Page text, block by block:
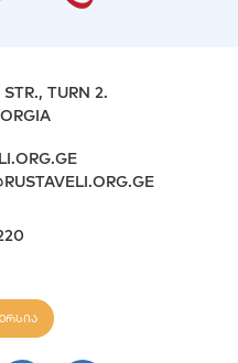
TURN 2.